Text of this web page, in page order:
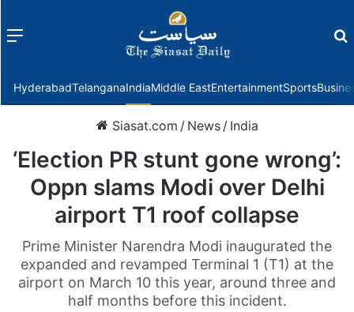
Menu
HyderabadTelanganaIndiaMiddle EastEntertainmentSports
Siasat.com / News / India
‘Election PR stunt gone wrong’:
Oppn slams Modi over Delhi
airport T1 roof collapse
Prime Minister Narendra Modi inaugurated the
expanded and revamped Terminal 1 (T1) at the
airport on March 10 this year, around three and
half months before this incident.